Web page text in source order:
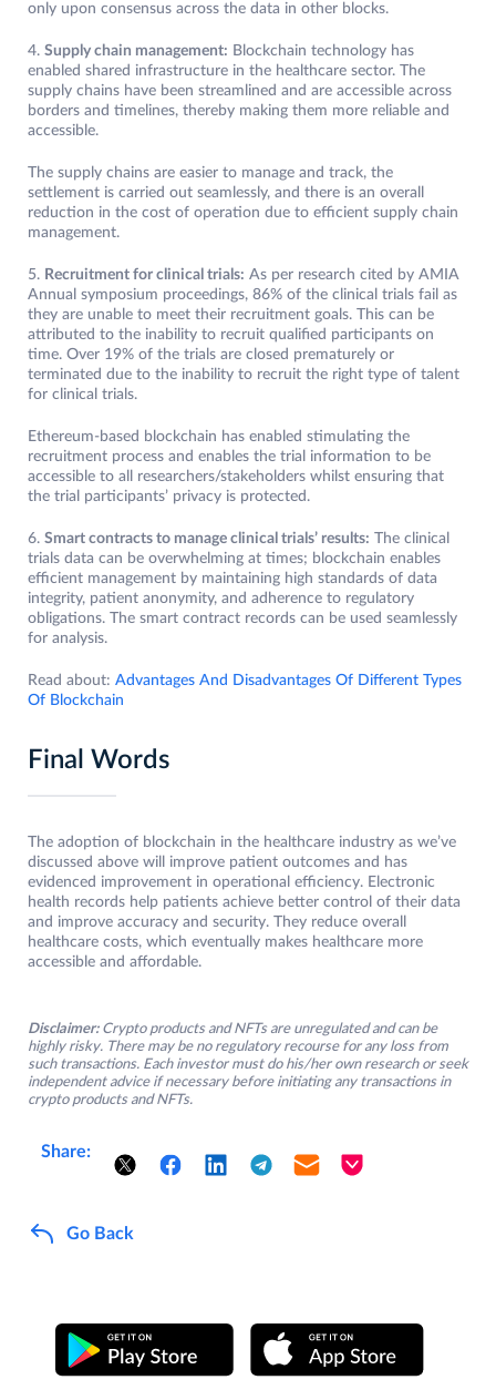
only upon consensus across the data in other blocks.
4. Supply chain management: Blockchain technology has
enabled shared infrastructure in the healthcare sector. The
supply chains have been streamlined and are accessible across
borders and timelines, thereby making them more reliable and
accessible.
The supply chains are easier to manage and track, the
settlement is carried out seamlessly, and there is an overall
reduction in the cost of operation due to efficient supply chain
management.
5. Recruitment for clinical trials: As per research cited by AMIA
Annual symposium proceedings, 86% of the clinical trials fail as
they are unable to meet their recruitment goals. This can be
attributed to the inability to recruit qualified participants on
time. Over 19% of the trials are closed prematurely or
terminated due to the inability to recruit the right type of talent
for clinical trials.
Ethereum-based blockchain has enabled stimulating the
recruitment process and enables the trial information to be
accessible to all researchers/stakeholders whilst ensuring that
the trial participants’ privacy is protected.
6. Smart contracts to manage clinical trials’ results: The clinical
trials data can be overwhelming at times; blockchain enables
efficient management by maintaining high standards of data
integrity, patient anonymity, and adherence to regulatory
obligations. The smart contract records can be used seamlessly
for analysis.
Read about: Advantages And Disadvantages Of Different Types
Of Blockchain
Final Words
The adoption of blockchain in the healthcare industry as we’ve
discussed above will improve patient outcomes and has
evidenced improvement in operational efficiency. Electronic
health records help patients achieve better control of their data
and improve accuracy and security. They reduce overall
healthcare costs, which eventually makes healthcare more
accessible and affordable.
Disclaimer: Crypto products and NFTs are unregulated and can be
highly risky. There may be no regulatory recourse for any loss from
such transactions. Each investor must do his/her own research or seek
independent advice if necessary before initiating any transactions in
crypto products and NFTs.
Share:
Go Back